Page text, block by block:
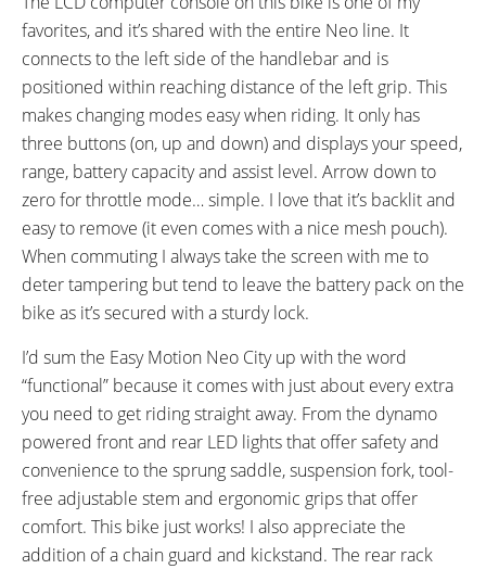
Sidewall
ACCESSORIES:
Plastic Chain Guard, Front and
Rear Fenders, Rear Carry Rack
with Pannier Blockers and
Bungee Cords, Adjustable
Kickstand, Front and Rear LED
Lights Powered by Shimano
Dynamo and Capacitor,
Reflectors
OTHER:
Model EN413
favorites, and it’s shared with the entire Neo line. It
connects to the left side of the handlebar and is
positioned within reaching distance of the left grip. This
makes changing modes easy when riding. It only has
three buttons (on, up and down) and displays your speed,
range, battery capacity and assist level. Arrow down to
zero for throttle mode… simple. I love that it’s backlit and
easy to remove (it even comes with a nice mesh pouch).
When commuting I always take the screen with me to
deter tampering but tend to leave the battery pack on the
bike as it’s secured with a sturdy lock.
I’d sum the Easy Motion Neo City up with the word
“functional” because it comes with just about every extra
you need to get riding straight away. From the dynamo
powered front and rear LED lights that offer safety and
convenience to the sprung saddle, suspension fork, tool-
free adjustable stem and ergonomic grips that offer
comfort. This bike just works! I also appreciate the
addition of a chain guard and kickstand. The rear rack